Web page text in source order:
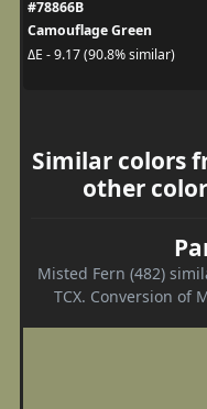
#78866B
Camouflage Green
ΔE - 9.17 (90.8% similar)
Similar colors
other
Misted Fern (482)
TCX. Conversion of